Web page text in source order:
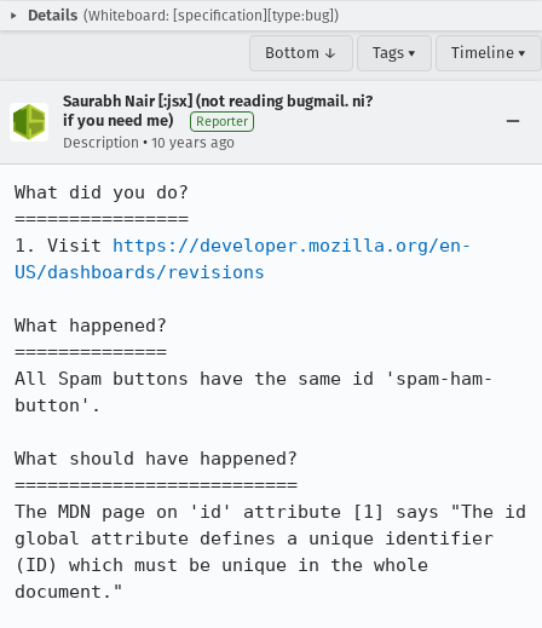
Details (Whiteboard: [specification][type:bug])
Bottom ↓ Tags ▾ Timeline ▾
Saurabh Nair [:jsx] (not reading bugmail. ni?
if you need me)
Reporter
Description • 10 years ago
What did you do?
================
1. Visit https://developer.mozilla.org/en-
US/dashboards/revisions
What happened?
==============
All Spam buttons have the same id 'spam-ham-
button'.
What should have happened?
==========================
The MDN page on 'id' attribute [1] says "The id
global attribute defines a unique identifier
(ID) which must be unique in the whole
document."